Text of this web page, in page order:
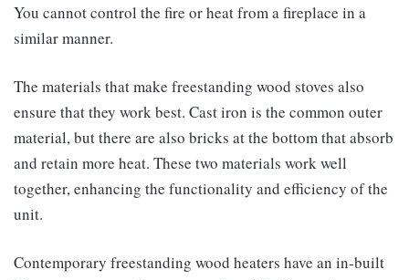
You cannot control the fire or heat from a fireplace in a
similar manner.
The materials that make freestanding wood stoves also
ensure that they work best. Cast iron is the common outer
material, but there are also bricks at the bottom that absorb
and retain more heat. These two materials work well
together, enhancing the functionality and efficiency of the
unit.
Contemporary freestanding wood heaters have an in-built